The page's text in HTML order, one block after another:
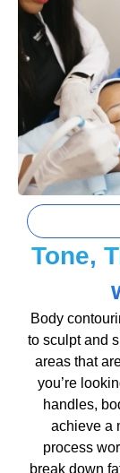
Tone,
Body
to sculpt and
areas that
you’re
handles,
achieve a
process
break down